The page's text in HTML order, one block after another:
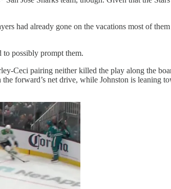
had already gone on the vacations most of
to possibly prompt them.
Ceci pairing neither killed the play along the
forward’s net drive, while Johnston is leaning